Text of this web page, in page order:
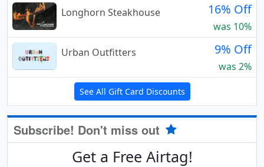
Longhorn Steakhouse
16% Off
was 10%
Urban Outfitters
9% Off
was 2%
See All Gift Card Discounts
Subscribe! Don't miss out
Get a Free Airtag!